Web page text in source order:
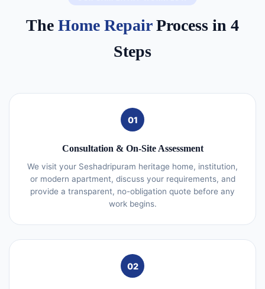
The Home RepairProcess in 4
Steps
01
Consultation & On-Site Assessment
We visit your Seshadripuram heritage home, institution,
or modern apartment, discuss your requirements, and
provide a transparent, no-obligation quote before any
work begins.
02